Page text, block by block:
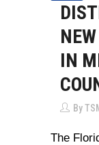
IN
By
The